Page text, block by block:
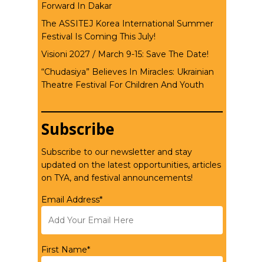
Forward In Dakar
The ASSITEJ Korea International Summer
Festival Is Coming This July!
Visioni 2027 / March 9-15: Save The Date!
“Chudasiya” Believes In Miracles: Ukrainian
Theatre Festival For Children And Youth
Subscribe
Subscribe to our newsletter and stay
updated on the latest opportunities, articles
on TYA, and festival announcements!
Email Address*
First Name*